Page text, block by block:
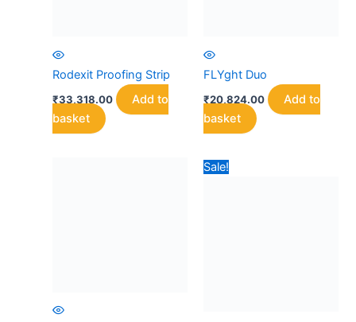
Rodexit Proofing Strip
₹33,318.00
Add to
basket
FLYght Duo
₹20,824.00
Add to
basket
Sale!